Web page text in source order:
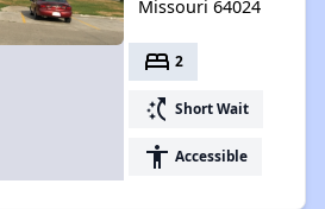
Missouri 64024
bed 2
switch_access_shortcut Short Wait
accessibility Accessible